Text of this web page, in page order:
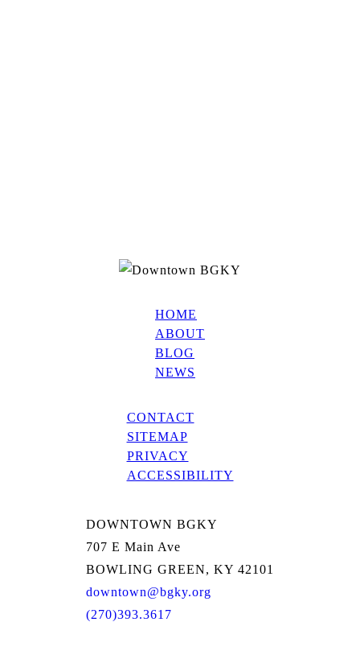
HOME
ABOUT
BLOG
NEWS
CONTACT
SITEMAP
PRIVACY
ACCESSIBILITY
DOWNTOWN BGKY
707 E Main Ave
BOWLING GREEN, KY 42101
downtown@bgky.org
(270)393.3617